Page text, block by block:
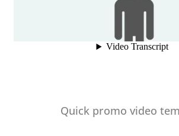
Quick promo video